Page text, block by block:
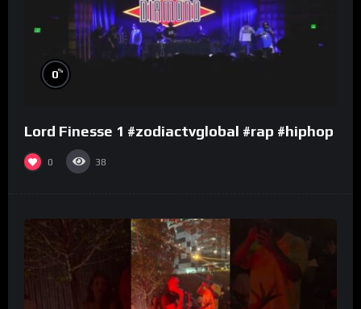
0%
Lord Finesse 1 #zodiactvglobal #rap #hiphop
0 38